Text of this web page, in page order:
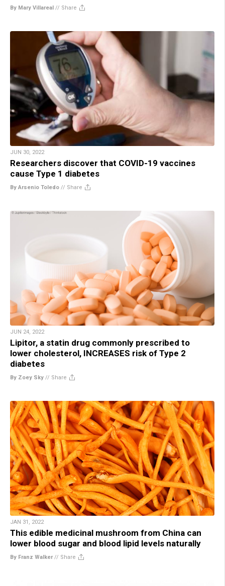
By Mary Villareal // Share
JUN 30, 2022
Researchers discover that COVID-19 vaccines
cause Type 1 diabetes
By Arsenio Toledo // Share
JUN 24, 2022
Lipitor, a statin drug commonly prescribed to
lower cholesterol, INCREASES risk of Type 2
diabetes
By Zoey Sky // Share
JAN 31, 2022
This edible medicinal mushroom from China can
lower blood sugar and blood lipid levels naturally
By Franz Walker// Share